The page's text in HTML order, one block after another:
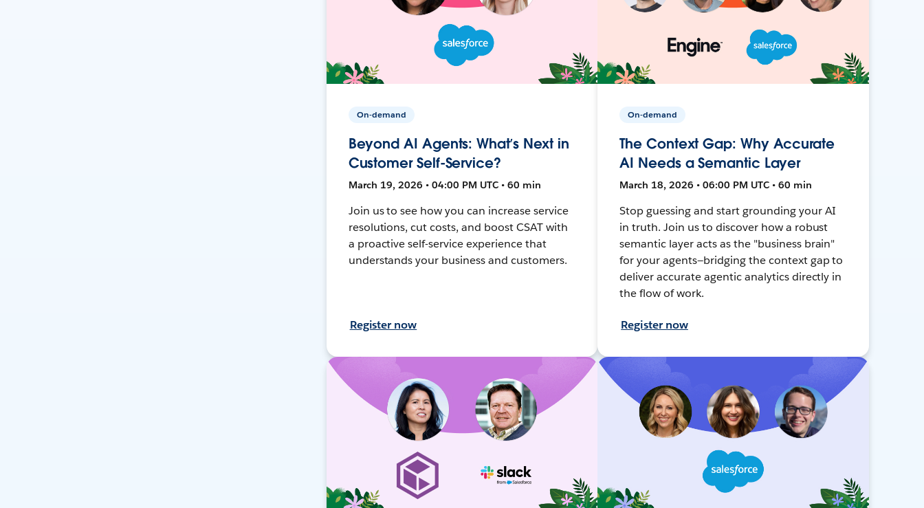
On-demand
Beyond AI Agents: What’s Next in
Customer Self-Service?
March 19, 2026 • 04:00 PM UTC • 60 min
Join us to see how you can increase service
resolutions, cut costs, and boost CSAT with
a proactive self-service experience that
understands your business and customers.
Register now
On-demand
The Context Gap: Why Accurate
AI Needs a Semantic Layer
March 18, 2026 • 06:00 PM UTC • 60 min
Stop guessing and start grounding your AI
in truth. Join us to discover how a robust
semantic layer acts as the "business brain"
for your agents—bridging the context gap to
deliver accurate agentic analytics directly in
the flow of work.
Register now